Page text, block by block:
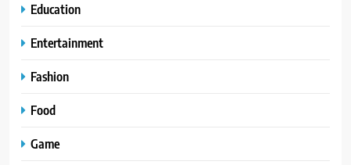
Education
Entertainment
Fashion
Food
Game